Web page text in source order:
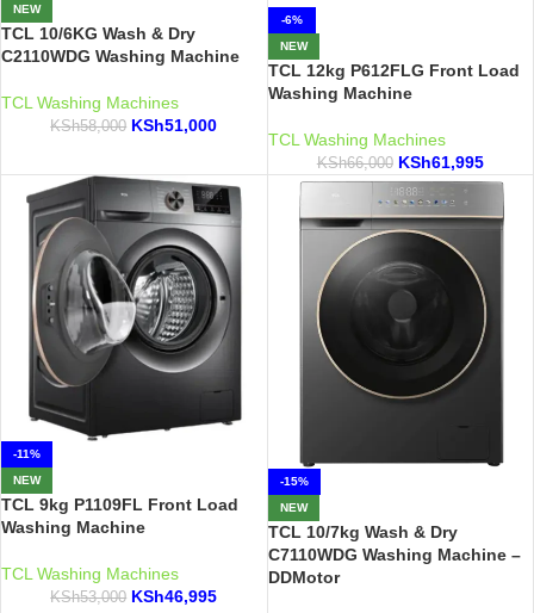
NEW
TCL 10/6KG Wash & Dry
C2110WDG Washing Machine
TCL Washing Machines
KSh58,000 KSh51,000
-6%
NEW
TCL 12kg P612FLG Front Load
Washing Machine
TCL Washing Machines
KSh66,000 KSh61,995
-11%
NEW
TCL 9kg P1109FL Front Load
Washing Machine
TCL Washing Machines
KSh53,000 KSh46,995
-15%
NEW
TCL 10/7kg Wash & Dry
C7110WDG Washing Machine –
DDMotor